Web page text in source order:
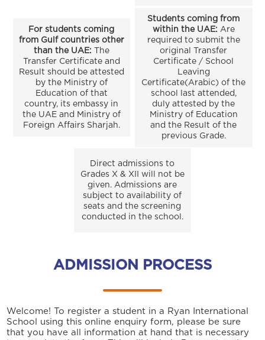
For students coming
from Gulf countries other
than the UAE: The
Transfer Certificate and
Result should be attested
by the Ministry of
Education of that
country, its embassy in
the UAE and Ministry of
Foreign Affairs Sharjah.
Students coming from
within the UAE: Are
required to submit the
original Transfer
Certificate / School
Leaving
Certificate(Arabic) of the
school last attended,
duly attested by the
Ministry of Education
and the Result of the
previous Grade.
Direct admissions to
Grades X & XII will not be
given. Admissions are
subject to availability of
seats and the screening
conducted in the school.
ADMISSION PROCESS
Welcome! To register a student in a Ryan International
School using this online enquiry form, please be sure
that you have all information at hand that is necessary